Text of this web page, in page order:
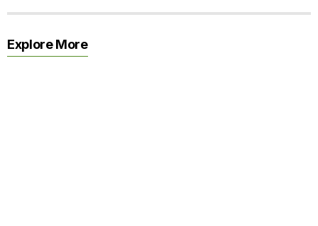
Explore More